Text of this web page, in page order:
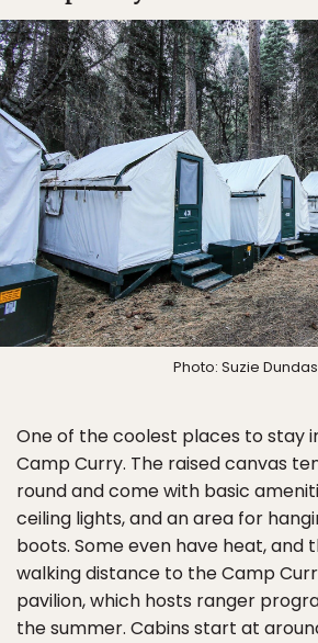
Photo: Suzie Dundas
One of the coolest places to stay
Camp Curry. The raised canvas
round and come with basic
ceiling lights, and an area for
boots. Some even have heat, and
walking distance to the Camp
pavilion, which hosts ranger
the summer. Cabins start at